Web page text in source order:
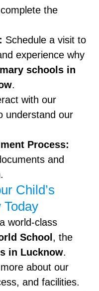
the
Schedule a visit to
experience why
schools in
.
with our
understand our
Process:
and
Child’s
Today
world-class
School , the
in Lucknow.
about our
and facilities.